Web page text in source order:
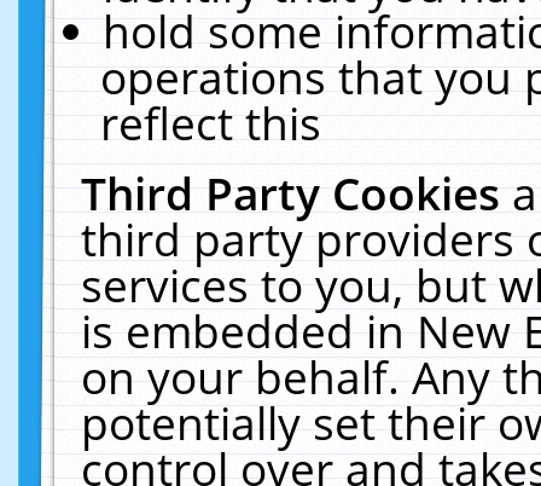
hold some
operations that you
reflect this
Third Party Cookies
third party providers
services to you, but
is embedded in New
on your behalf. Any
potentially set their
control over and